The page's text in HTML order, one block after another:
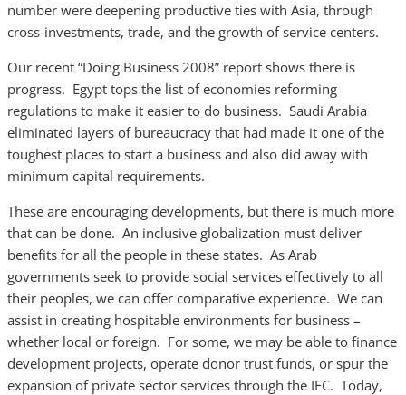
number were deepening productive ties with Asia, through
cross-investments, trade, and the growth of service centers.
Our recent “Doing Business 2008” report shows there is
progress. Egypt tops the list of economies reforming
regulations to make it easier to do business. Saudi Arabia
eliminated layers of bureaucracy that had made it one of the
toughest places to start a business and also did away with
minimum capital requirements.
These are encouraging developments, but there is much more
that can be done. An inclusive globalization must deliver
benefits for all the people in these states. As Arab
governments seek to provide social services effectively to all
their peoples, we can offer comparative experience. We can
assist in creating hospitable environments for business –
whether local or foreign. For some, we may be able to finance
development projects, operate donor trust funds, or spur the
expansion of private sector services through the IFC. Today,